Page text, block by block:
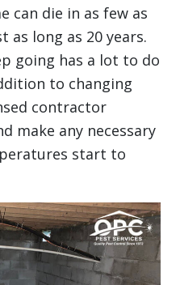
can die in as few as
as long as 20 years.
going has a lot to do
to changing
contractor
make any necessary
start to